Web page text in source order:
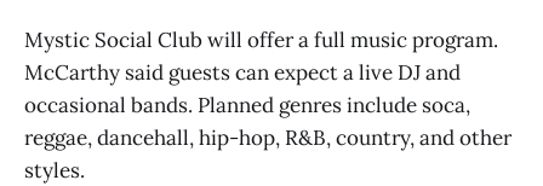
Mystic Social Club will offer a full music program.
McCarthy said guests can expect a live DJ and
occasional bands. Planned genres include soca,
reggae, dancehall, hip-hop, R&B, country, and other
styles.